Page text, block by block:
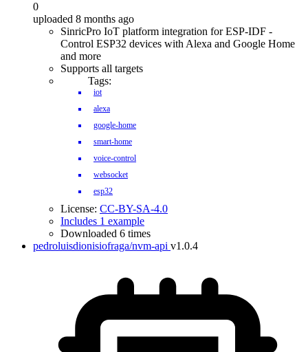
0
uploaded 8 months ago
SinricPro IoT platform integration for ESP-IDF -
Control ESP32 devices with Alexa and Google Home
and more
Supports all targets
Tags:
iot
alexa
google-home
smart-home
voice-control
websocket
esp32
License: CC-BY-SA-4.0
Includes 1 example
Downloaded 6 times
pedroluisdionisiofraga/nvm-api v1.0.4